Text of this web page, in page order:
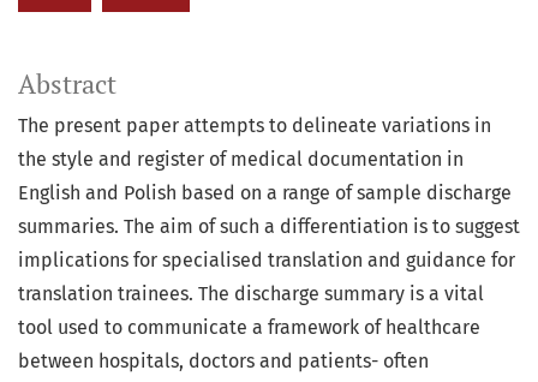
Abstract
The present paper attempts to delineate variations in
the style and register of medical documentation in
English and Polish based on a range of sample discharge
summaries. The aim of such a differentiation is to suggest
implications for specialised translation and guidance for
translation trainees. The discharge summary is a vital
tool used to communicate a framework of healthcare
between hospitals, doctors and patients- often